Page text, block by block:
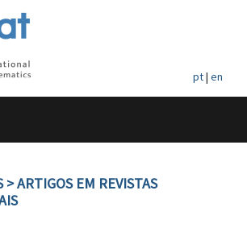
pt| en
> ARTIGOS EM REVISTAS